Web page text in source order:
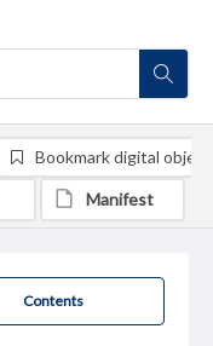
Contents
Bookmark digital object
Manifest